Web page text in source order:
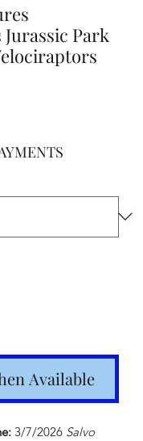
Park
Available
3/7/2026 Salvo